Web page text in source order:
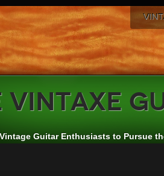
VintAxe
Guitar Enthusiasts to Pursue